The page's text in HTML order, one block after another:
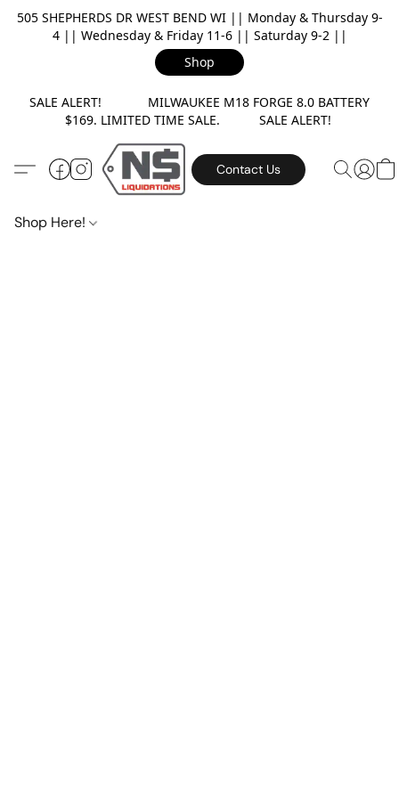
505 SHEPHERDS DR WEST BEND WI || Monday & Thursday 9-
4 || Wednesday & Friday 11-6 || Saturday 9-2 ||
Shop
SALE ALERT! MILWAUKEE M18 FORGE 8.0 BATTERY
$169. LIMITED TIME SALE. SALE ALERT!
Contact Us
Shop Here!